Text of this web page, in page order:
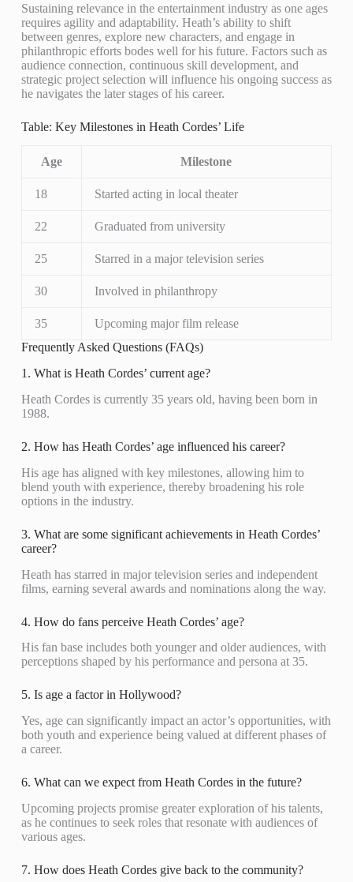
Sustaining relevance in the entertainment industry as one ages
requires agility and adaptability. Heath’s ability to shift
between genres, explore new characters, and engage in
philanthropic efforts bodes well for his future. Factors such as
audience connection, continuous skill development, and
strategic project selection will influence his ongoing success as
he navigates the later stages of his career.
Table: Key Milestones in Heath Cordes’ Life
Age Milestone
18 Started acting in local theater
22 Graduated from university
25 Starred in a major television series
30 Involved in philanthropy
35
Upcoming major film release
Frequently Asked Questions (FAQs)
1. What is Heath Cordes’ current age?
Heath Cordes is currently 35 years old, having been born in
1988.
2. How has Heath Cordes’ age influenced his career?
His age has aligned with key milestones, allowing him to
blend youth with experience, thereby broadening his role
options in the industry.
3. What are some significant achievements in Heath Cordes’
career?
Heath has starred in major television series and independent
films, earning several awards and nominations along the way.
4. How do fans perceive Heath Cordes’ age?
His fan base includes both younger and older audiences, with
perceptions shaped by his performance and persona at 35.
5. Is age a factor in Hollywood?
Yes, age can significantly impact an actor’s opportunities, with
both youth and experience being valued at different phases of
a career.
6. What can we expect from Heath Cordes in the future?
Upcoming projects promise greater exploration of his talents,
as he continues to seek roles that resonate with audiences of
various ages.
7. How does Heath Cordes give back to the community?